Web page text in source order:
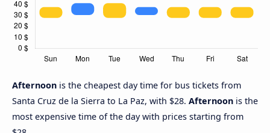
Afternoon is the cheapest day time for bus tickets from
Santa Cruz de la Sierra to La Paz, with $28. Afternoon is the
most expensive time of the day with prices starting from